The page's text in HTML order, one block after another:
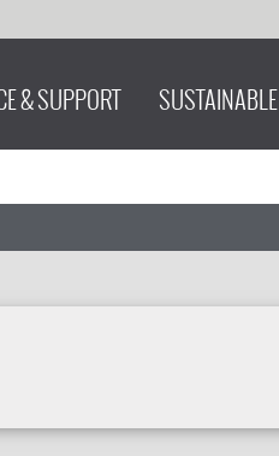
& SUPPORT SUSTAINABLE